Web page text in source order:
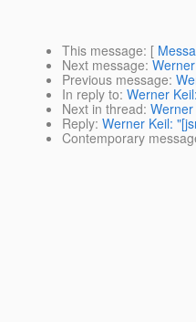
This message: [
Next message:
Previous message:
In reply to: Werner
Next in thread:
Reply: Werner Keil:
Contemporary